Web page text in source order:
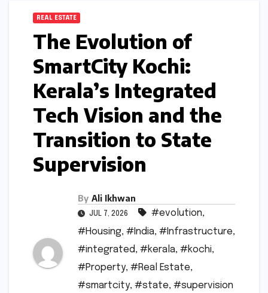
REAL ESTATE
The Evolution of
SmartCity Kochi:
Kerala’s Integrated
Tech Vision and the
Transition to State
Supervision
By Ali Ikhwan
JUL 7, 2026 #evolution,
#Housing, #India, #Infrastructure,
#integrated, #kerala, #kochi,
#Property, #Real Estate,
#smartcity, #state, #supervision